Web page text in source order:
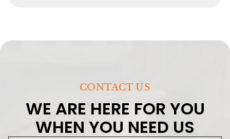
CONTACT US
WE ARE HERE FOR YOU
WHEN YOU NEED US